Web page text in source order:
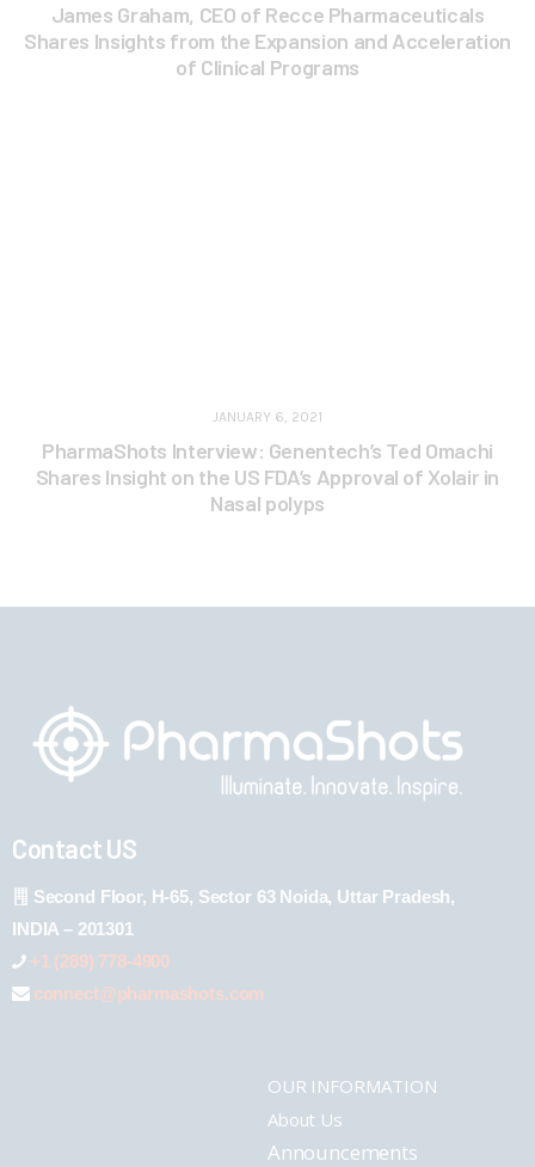
James Graham, CEO of Recce Pharmaceuticals
Shares Insights from the Expansion and Acceleration
of Clinical Programs
JANUARY 6, 2021
PharmaShots Interview: Genentech’s Ted Omachi
Shares Insight on the US FDA’s Approval of Xolair in
Nasal polyps
Contact US
Second Floor, H-65, Sector 63 Noida, Uttar Pradesh,
INDIA – 201301
+1 (289) 778-4900
connect@pharmashots.com
OUR INFORMATION
About Us
Announcements